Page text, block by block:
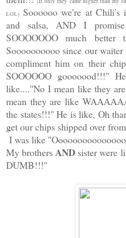
LOL) Soooooo we're at Chili's
and salsa, AND I
SOOOOOOO much
Soooooooooo since our
compliment him on their
SOOOOOO gooooood!!!"
like...."No I mean like they
mean they are like
the states!!!" He is like, Oh
get our chips shipped over
I was like
My brothers ANDsister were
DUMB!!!"